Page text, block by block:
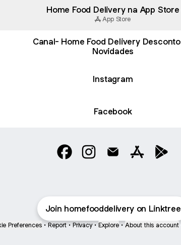
‎Home Food Delivery na App Store
App Store
Canal- Home Food Delivery Descontos &
Novidades
Instagram
Facebook
Join homefooddelivery on Linktree
Preferences • Report • Privacy • Explore • About this account